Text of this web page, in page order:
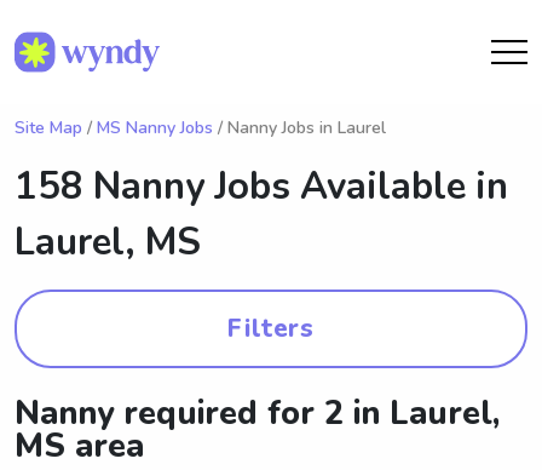
Site Map / MS Nanny Jobs / Nanny Jobs in Laurel
158 Nanny Jobs Available in
Laurel, MS
Filters
Nanny required for 2 in Laurel,
MS area